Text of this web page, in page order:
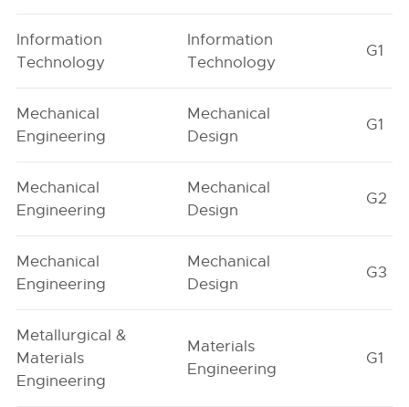
Information
Technology
Information
Technology
G1
Mechanical
Engineering
Mechanical
Design
G1
Mechanical
Engineering
Mechanical
Design
G2
Mechanical
Engineering
Mechanical
Design
G3
Metallurgical &
Materials
Engineering
Materials
Engineering
G1